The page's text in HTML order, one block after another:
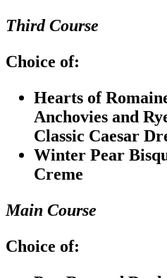
Third Course
Choice of:
Hearts of
Anchovies and
Classic Caesar
Winter Pear
Creme
Main Course
Choice of: